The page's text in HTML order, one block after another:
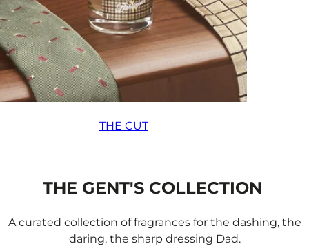
THE CUT
THE GENT'S COLLECTION
A curated collection of fragrances for the dashing, the
daring, the sharp dressing Dad.